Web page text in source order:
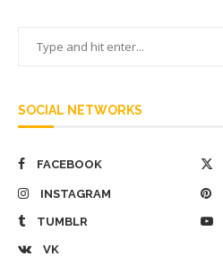
SOCIAL NETWORKS
FACEBOOK
INSTAGRAM
TUMBLR
VK